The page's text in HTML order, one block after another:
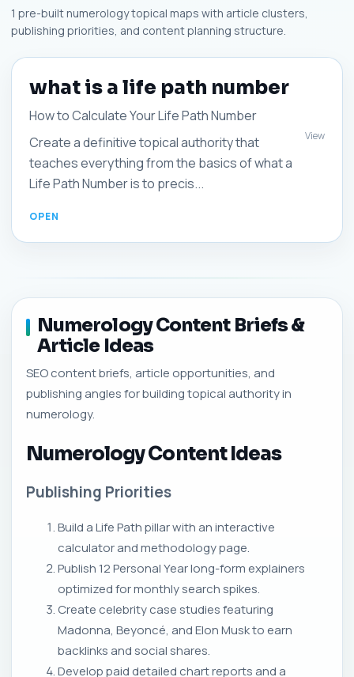
1 pre-built numerology topical maps with article clusters,
publishing priorities, and content planning structure.
what is a life path number
How to Calculate Your Life Path Number
Create a definitive topical authority that
teaches everything from the basics of what a
Life Path Number is to precis...
View
Numerology Content Briefs &
Article Ideas
SEO content briefs, article opportunities, and
publishing angles for building topical authority in
numerology.
Numerology Content Ideas
Publishing Priorities
Build a Life Path pillar with an interactive
calculator and methodology page.
Publish 12 Personal Year long-form explainers
optimized for monthly search spikes.
Create celebrity case studies featuring
Madonna, Beyoncé, and Elon Musk to earn
backlinks and social shares.
Develop paid detailed chart reports and a